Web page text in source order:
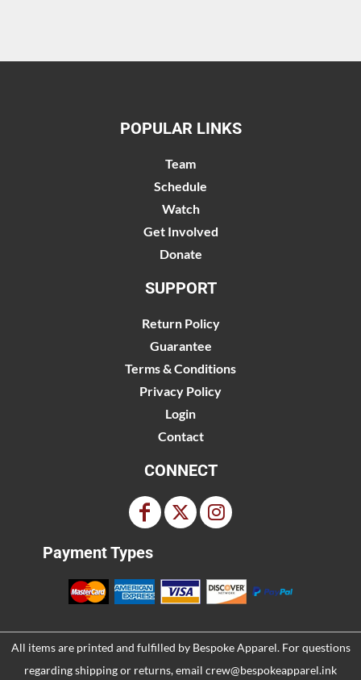
POPULAR LINKS
Team
Schedule
Watch
Get Involved
Donate
SUPPORT
Return Policy
Guarantee
Terms & Conditions
Privacy Policy
Login
Contact
CONNECT
Payment Types
All items are printed and fulfilled by Bespoke Apparel. For questions
regarding shipping or returns, email crew@bespokeapparel.ink